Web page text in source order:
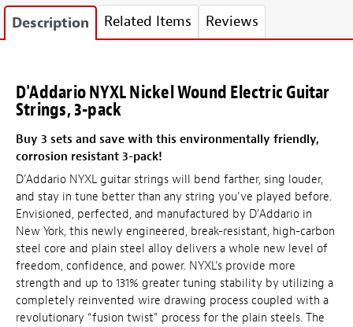
Description Related Items Reviews
D'Addario NYXL Nickel Wound Electric Guitar
Strings, 3-pack
Buy 3 sets and save with this environmentally friendly,
corrosion resistant 3-pack!
D’Addario NYXL guitar strings will bend farther, sing louder,
and stay in tune better than any string you’ve played before.
Envisioned, perfected, and manufactured by D’Addario in
New York, this newly engineered, break-resistant, high-carbon
steel core and plain steel alloy delivers a whole new level of
freedom, confidence, and power. NYXL’s provide more
strength and up to 131% greater tuning stability by utilizing a
completely reinvented wire drawing process coupled with a
revolutionary “fusion twist” process for the plain steels. The